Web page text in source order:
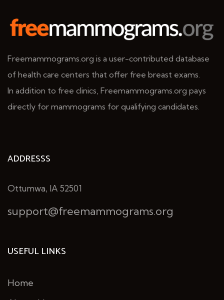
Freemammograms.org is a user-contributed database
of health care centers that offer free breast exams.
In addition to free clinics, Freemammograms.org pays
directly for mammograms for qualifying candidates.
ADDRESSS
Ottumwa, IA 52501
support@freemammograms.org
USEFUL LINKS
Home